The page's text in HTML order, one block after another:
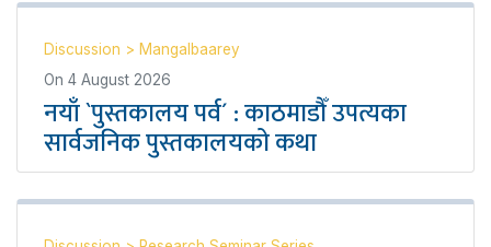
Discussion > Mangalbaarey
On 4 August 2026
नयाँ `पुस्तकालय पर्व´ : काठमाडौँ उपत्यका
सार्वजनिक पुस्तकालयको कथा